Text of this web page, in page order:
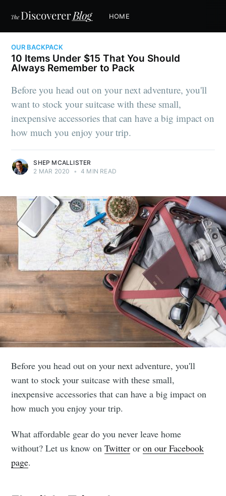
HOME
OUR BACKPACK
10 Items Under $15 That You Should
Always Remember to Pack
Before you head out on your next adventure, you'll
want to stock your suitcase with these small,
inexpensive accessories that can have a big impact on
how much you enjoy your trip.
SHEP MCALLISTER
2 MAR 2020
• 4 MIN READ
Before you head out on your next adventure, you'll
want to stock your suitcase with these small,
inexpensive accessories that can have a big impact on
how much you enjoy your trip.
What affordable gear do you never leave home
without? Let us know onTwitter oron our Facebook
page.